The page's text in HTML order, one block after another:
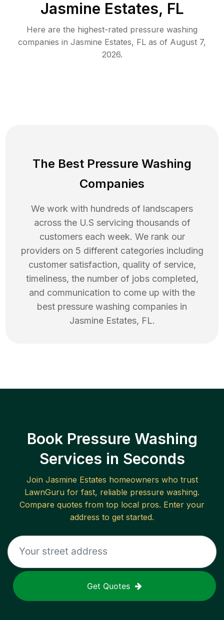
Jasmine Estates, FL
Here are the highest-rated pressure washing
companies in Jasmine Estates, FL as of August 7,
2026.
The Best Pressure Washing
Companies
We work with hundreds of landscapers
across the U.S servicing thousands of
customers each week. We rank our
providers on 5 different categories including
customer satisfaction, quality of service,
timeliness, the number of jobs completed,
and communication to come up with the
best pressure washing companies in
Jasmine Estates, FL.
Book Pressure Washing
Services in Seconds
Join Jasmine Estates homeowners who trust
LawnGuru for fast, reliable pressure washing.
Compare quotes from top local pros. Enter your
address to get started.
Get Quotes